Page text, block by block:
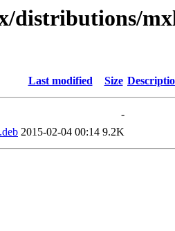
distributions/
Last modified Size
-
2015-02-04 00:14 9.2K